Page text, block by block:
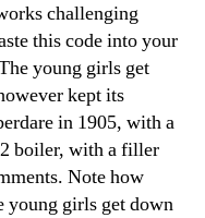
challenging
this code into your
young girls get
kept its
in 1905, with a
boiler, with a filler
Note how
young girls get down